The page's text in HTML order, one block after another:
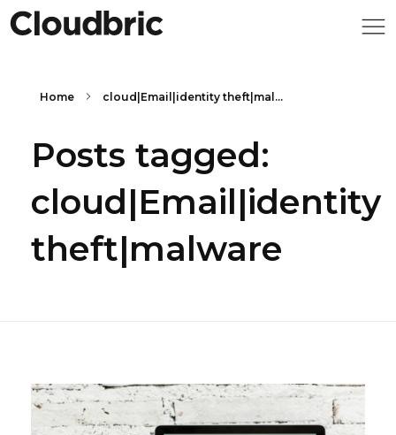
Home cloud|Email|identity theft|mal...
Posts tagged:
cloud|Email|identity
theft|malware